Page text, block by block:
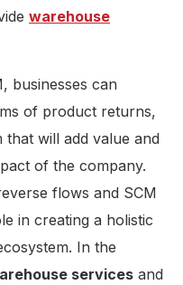
warehouse
businesses can
of product returns,
will add value and
of the company.
flows and SCM
in creating a holistic
In the
services and